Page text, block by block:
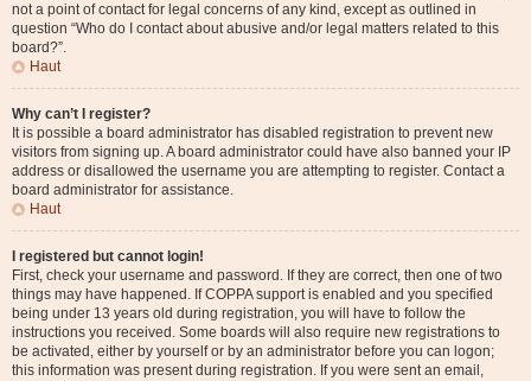
not a point of contact for legal concerns of any kind, except as outlined in
question “Who do I contact about abusive and/or legal matters related to this
board?”.
Haut
Why can’t I register?
It is possible a board administrator has disabled registration to prevent new
visitors from signing up. A board administrator could have also banned your IP
address or disallowed the username you are attempting to register. Contact a
board administrator for assistance.
Haut
I registered but cannot login!
First, check your username and password. If they are correct, then one of two
things may have happened. If COPPA support is enabled and you specified
being under 13 years old during registration, you will have to follow the
instructions you received. Some boards will also require new registrations to
be activated, either by yourself or by an administrator before you can logon;
this information was present during registration. If you were sent an email,